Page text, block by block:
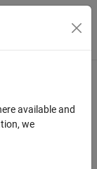
Toggle
ADCs
available and
we